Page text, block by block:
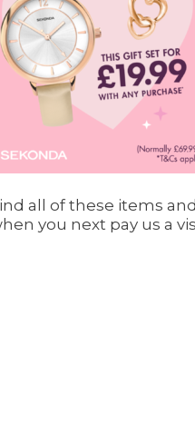
all of these items
you next pay us a